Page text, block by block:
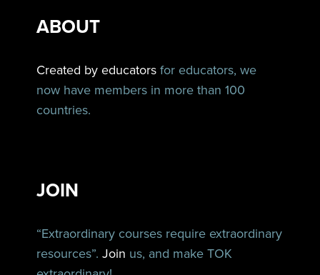
ABOUT
Created by educators for educators, we
now have members in more than 100
countries.
JOIN
“Extraordinary courses require extraordinary
resources”.Join us, and make TOK